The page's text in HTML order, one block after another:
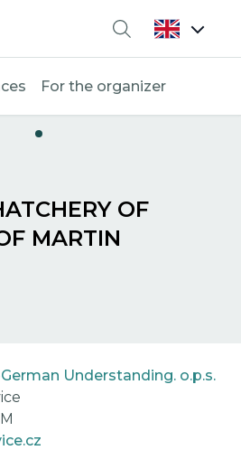
Search
For the organizer
OF
MARTIN
Understanding. o.p.s.